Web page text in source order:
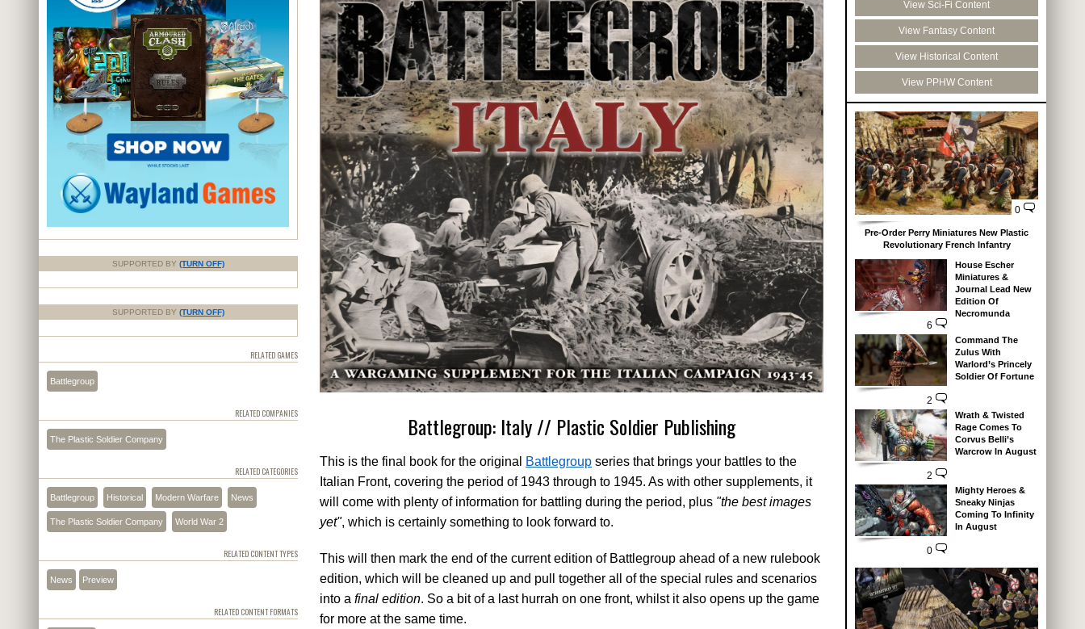
Battlegroup: Italy // Plastic Soldier Publishing
This is the final book for the original Battlegroup series that brings your battles to the
Italian Front, covering the period of 1943 through to 1945. As with other supplements, it
will come with plenty of information for battling during the period, plus "the best images
yet", which is certainly something to look forward to.
This will then mark the end of the current edition of Battlegroup ahead of a new rulebook
edition, which will be cleaned up and pull together all of the special rules and scenarios
into a final edition. So a bit of a last hurrah on one front, whilst it also opens up the game
for more at the same time.
SUPPORTED BY (TURN OFF)
SUPPORTED BY (TURN OFF)
RELATED GAMES
Battlegroup
RELATED COMPANIES
The Plastic Soldier Company
RELATED CATEGORIES
Battlegroup Historical Modern Warfare News
The Plastic Soldier Company World War 2
RELATED CONTENT TYPES
News Preview
RELATED CONTENT FORMATS
View Sci-Fi Content
View Fantasy Content
View Historical Content
View PPHW Content
0
Pre-Order Perry Miniatures New Plastic
Revolutionary French Infantry
6
House Escher
Miniatures &
Journal Lead New
Edition Of
Necromunda
2
Command The
Zulus With
Warlord’s Princely
Soldier Of Fortune
2
Wrath & Twisted
Rage Comes To
Corvus Belli’s
Warcrow In August
0
Mighty Heroes &
Sneaky Ninjas
Coming To Infinity
In August